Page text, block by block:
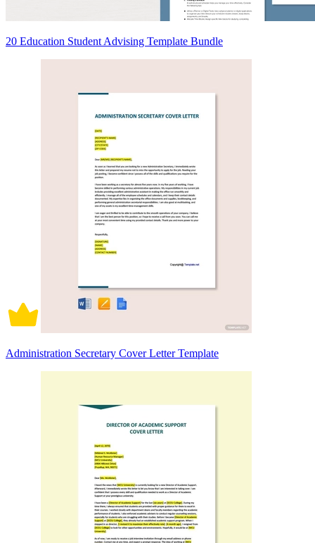
20 Education Student Advising Template Bundle
Administration Secretary Cover Letter Template